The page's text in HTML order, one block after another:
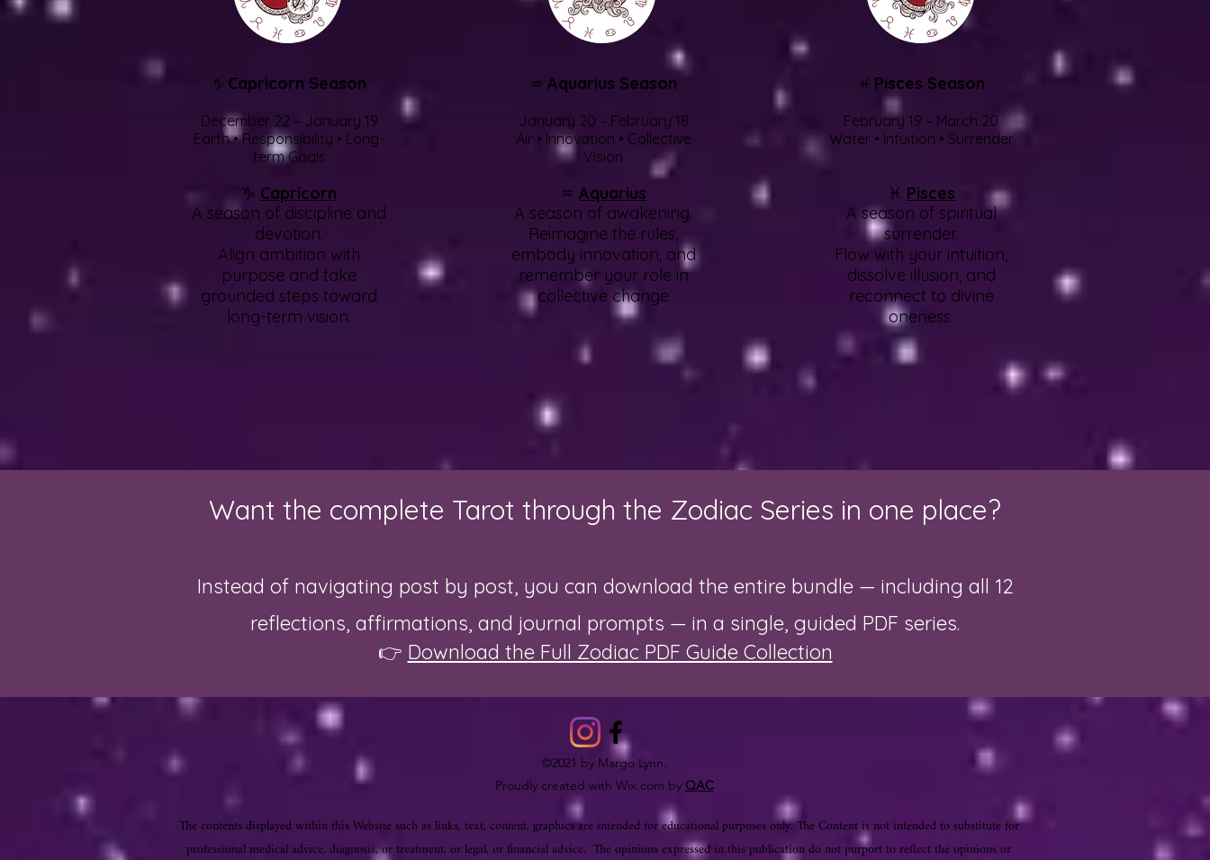
♑ Capricorn Season
December 22 – January 19
Earth • Responsibility • Long-
term Goals
♑ Capricorn
A season of discipline and
devotion.
Align ambition with
purpose and take
grounded steps toward
long-term vision.
♒ Aquarius Season
January 20 – February 18
Air • Innovation • Collective
Vision
♒ Aquarius
A season of awakening.
Reimagine the rules,
embody innovation, and
remember your role in
collective change
♓ Pisces Season
February 19 – March 20
Water • Intuition • Surrender
♓ Pisces
A season of spiritual
surrender.
Flow with your intuition,
dissolve illusion, and
reconnect to divine
oneness.
Want the complete Tarot through the Zodiac Series in one place?
Instead of navigating post by post, you can download the entire bundle — including all 12
reflections, affirmations, and journal prompts — in a single, guided PDF series.
👉 Download the Full Zodiac PDF Guide Collection
©2021 by Margo Lynn.
Proudly created with Wix.com by QAC
The contents displayed within this Website such as links, text, content, graphics are intended for educational purposes only. The Content is not intended to substitute for
professional medical advice, diagnosis, or treatment, or legal, or financial advice. The opinions expressed in this publication do not purport to reflect the opinions or